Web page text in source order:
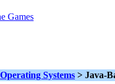
Games
Operating Systems > Java-